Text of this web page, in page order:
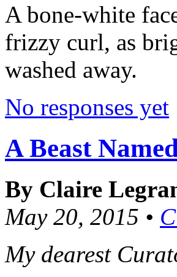
A bone-white
frizzy curl, as
washed away.
No responses yet
A Beast
By Claire
May 20, 2015 •
My dearest